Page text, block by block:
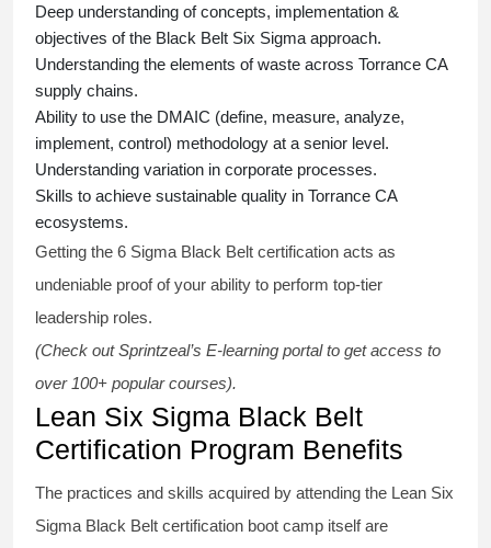
Deep understanding of concepts, implementation &
objectives of the Black Belt Six Sigma approach.
Understanding the elements of waste across Torrance CA
supply chains.
Ability to use the DMAIC (define, measure, analyze,
implement, control) methodology at a senior level.
Understanding variation in corporate processes.
Skills to achieve sustainable quality in Torrance CA
ecosystems.
Getting the 6 Sigma Black Belt certification acts as
undeniable proof of your ability to perform top-tier
leadership roles.
(Check out Sprintzeal’s E-learning portal to get access to
over 100+ popular courses).
Lean Six Sigma Black Belt
Certification Program Benefits
The practices and skills acquired by attending the Lean Six
Sigma Black Belt certification boot camp itself are